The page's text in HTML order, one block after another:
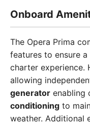
Onboard
The Opera Prima
features to ensure
charter experience.
allowing
generator enabling
conditioning to
weather. Additional